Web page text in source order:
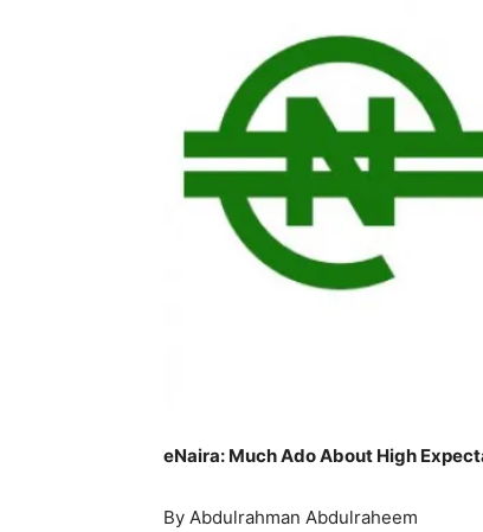
eNaira: Much Ado About High
By Abdulrahman Abdulraheem